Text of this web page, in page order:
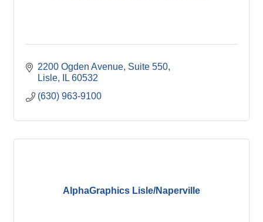
2200 Ogden Avenue, Suite 550
Lisle
IL 60532
(630) 963-9100
AlphaGraphics Lisle/Naperville